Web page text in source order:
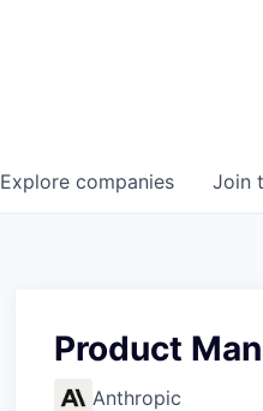
Explore companies Join
Product
Anthropic